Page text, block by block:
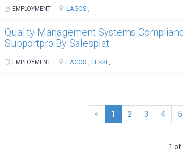
EMPLOYMENT LAGOS ,
Quality Management Systems
Supportpro By Salesplat
EMPLOYMENT LAGOS , LEKKI ,
< 1 2 3 4 5
1 of